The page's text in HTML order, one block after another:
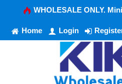
WHOLESALE ONLY.
Home Login